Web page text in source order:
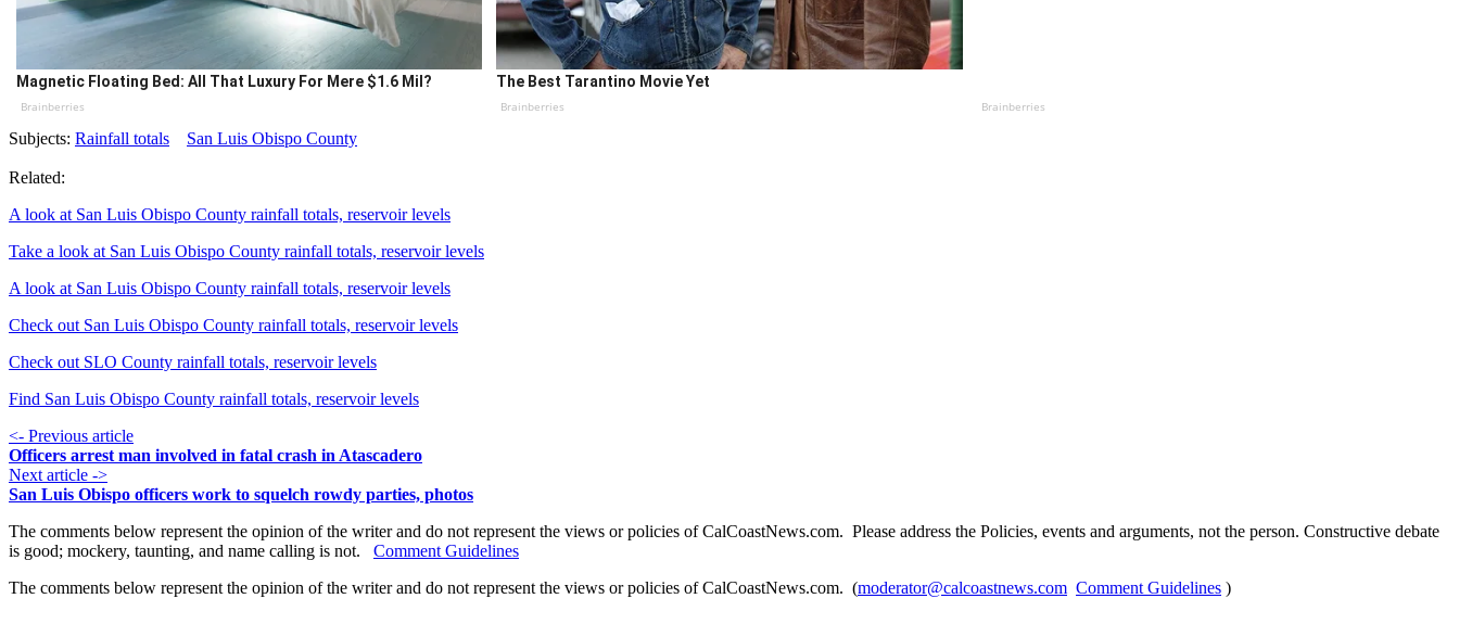
Magnetic Floating Bed: All That Luxury For Mere $1.6 Mil?
Brainberries
The Best Tarantino Movie Yet
Brainberries Brainberries
Subjects: Rainfall totals San Luis Obispo County
Related:
A look at San Luis Obispo County rainfall totals, reservoir levels
Take a look at San Luis Obispo County rainfall totals, reservoir levels
A look at San Luis Obispo County rainfall totals, reservoir levels
Check out San Luis Obispo County rainfall totals, reservoir levels
Check out SLO County rainfall totals, reservoir levels
Find San Luis Obispo County rainfall totals, reservoir levels
<- Previous article
Officers arrest man involved in fatal crash in Atascadero
Next article ->
San Luis Obispo officers work to squelch rowdy parties, photos
The comments below represent the opinion of the writer and do not represent the views or policies of CalCoastNews.com. Please address the Policies, events and arguments, not the person. Constructive debate
is good; mockery, taunting, and name calling is not. Comment Guidelines
The comments below represent the opinion of the writer and do not represent the views or policies of CalCoastNews.com. (moderator@calcoastnews.com Comment Guidelines )